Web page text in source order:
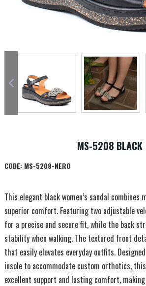
MS-5208 BLACK
CODE:MS-5208-NERO
This elegant black women’s sandal combines
superior comfort. Featuring two adjustable
for a precise and secure fit, while the back
stability when walking. The textured front
that easily elevates everyday outfits.
insole to accommodate custom orthotics,
excellent support and lasting comfort,